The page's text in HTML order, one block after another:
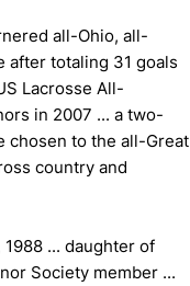
all-Ohio, all-
after totaling 31 goals
Lacrosse All-
in 2007 ... a two-
chosen to the all-Great
country and
1988 ... daughter of
Society member ...